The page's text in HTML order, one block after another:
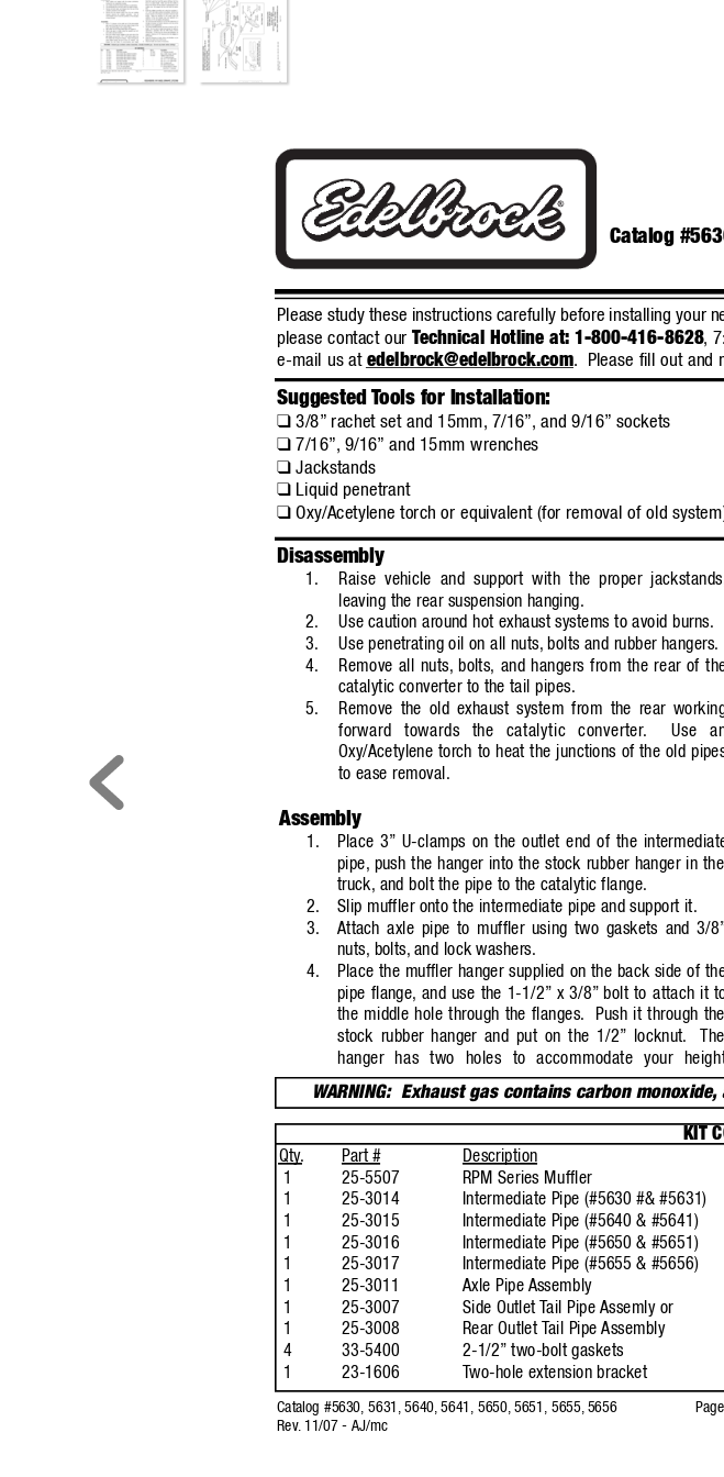
Catalog #5630, 5631, 5640, 5641, 5650, 5651, 5655, 5656
Rev. 11/07 - AJ/mc
Catalog
Suggested Tools for Installation:
❑ 3/8” rachet set and 15mm, 7/16”, and 9/16” sockets
7/16”, 9/16” and 15mm wrenches
❑ Jackstands
Liquid penetrant
❑ Oxy/Acetylene torch or equivalent (for removal of old
Disassembly
1.
Raise vehicle and support with the proper
leaving the rear suspension hanging.
2.
Use caution around hot exhaust systems to avoid burns.
3.
Use penetrating oil on all nuts, bolts and rubber hangers.
4.
Remove all nuts, bolts, and hangers from the rear of
catalytic converter to the tail pipes.
5.
Remove the old exhaust system from the rear
forward towards the catalytic converter.
Use
Oxy/Acetylene torch to heat the junctions of the old
to ease removal.
Assembly
1. Place 3” U-clamps on the outlet end of the
pipe, push the hanger into the stock rubber hanger in the
truck, and bolt the pipe to the catalytic flange.
2.
Slip muffler onto the intermediate pipe and support it.
3.
Attach axle pipe to muffler using two gaskets and 3/
nuts, bolts, and lock washers.
4.
Place the muffler hanger supplied on the back side of
pipe flange, and use the 1-1/2” x 3/8” bolt to attach it
the middle hole through the flanges.
Push it through the
stock rubber hanger and put on the 1/2”
locknut.
The
hanger has two holes to accommodate your
Please study these instructions carefully before installing your
please contact our Technical Hotline at: 1-800-416-8628,
e-mail us at edelbrock@edelbrock.com. Please fill out and
WARNING: Exhaust gas contains carbon monoxide,
KIT
Qty. Part # Description
1
25-5507 RPM Series Muffler
1
25-3014 Intermediate Pipe (#5630 #& #5631)
1
25-3015 Intermediate Pipe (#5640 & #5641)
1
25-3016 Intermediate Pipe (#5650 & #5651)
1
25-3017 Intermediate Pipe (#5655 & #5656)
1
25-3011 Axle Pipe Assembly
1
25-3007 Side Outlet Tail Pipe Assemly or
1
25-3008 Rear Outlet Tail Pipe Assembly
4
33-5400 2-1/2” two-bolt gaskets
1
23-1606 Two-hole extension bracket